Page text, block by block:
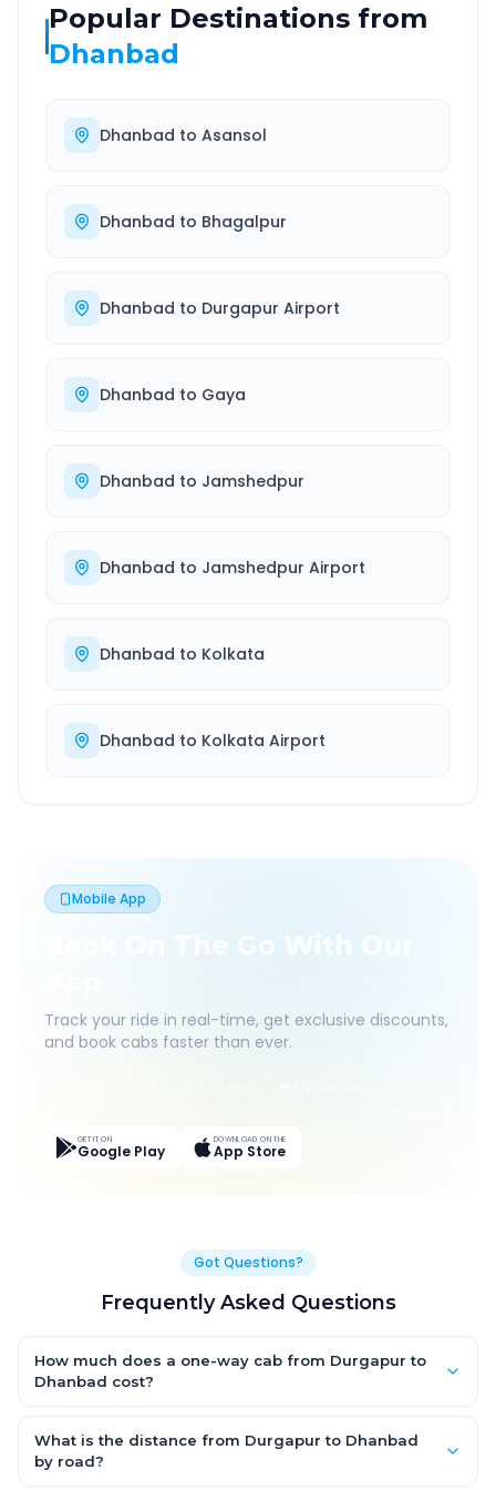
Popular Destinations from
Dhanbad
Dhanbad to Asansol
Dhanbad to Bhagalpur
Dhanbad to Durgapur Airport
Dhanbad to Gaya
Dhanbad to Jamshedpur
Dhanbad to Jamshedpur Airport
Dhanbad to Kolkata
Dhanbad to Kolkata Airport
Mobile App
Book On The Go With Our
Track your ride in real-time, get exclusive discounts,
and book cabs faster than ever.
GET IT ON
Google Play
DOWNLOAD ON THE
App Store
Got Questions?
Frequently Asked Questions
How much does a one-way cab from Durgapur to
Dhanbad cost?
an AC Hatchback, with Sedan and SUV priced a little higher.
Every fare is fixed and all-inclusive — tolls, taxes and driver
What is the distance from Durgapur to Dhanbad
by road?